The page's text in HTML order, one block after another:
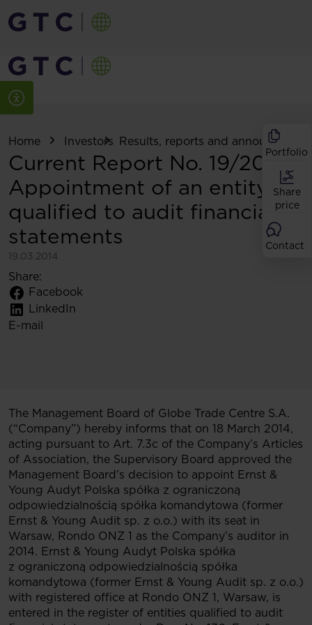
Portfolio
Share
price
Contact
Home Investors Results, reports and
Current Report No. 19/2014:
Appointment of an entity
qualified to audit financial
statements
19.03.2014
Share:
Facebook
LinkedIn
E-mail
The Management Board of Globe Trade Centre S.A.
(“Company”) hereby informs that on 18 March 2014,
acting pursuant to Art. 7.3c of the Company’s Articles
of Association, the Supervisory Board approved the
Management Board’s decision to appoint Ernst &
Young Audyt Polska spółka z ograniczoną
odpowiedzialnością spółka komandytowa (former
Ernst & Young Audit sp. z o.o.) with its seat in
Warsaw, Rondo ONZ 1 as the Company’s auditor in
2014. Ernst & Young Audyt Polska spółka
z ograniczoną odpowiedzialnością spółka
komandytowa (former Ernst & Young Audit sp. z o.o.)
with registered office at Rondo ONZ 1, Warsaw, is
entered in the register of entities qualified to audit